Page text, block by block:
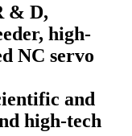
& D,
high-
NC servo
and
high-tech